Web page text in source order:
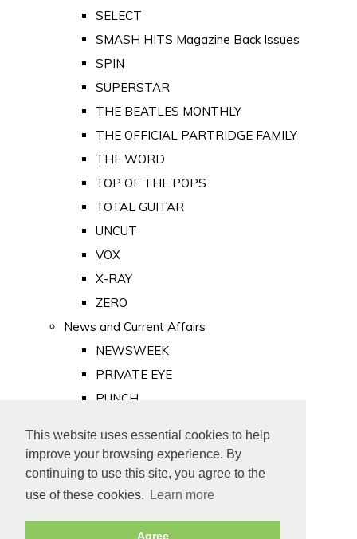
This website uses essential cookies to help
improve your browsing experience. By
continuing to use this site, you agree to the
use of these cookies.
Learn more
Agree
SELECT
SMASH HITS Magazine Back Issues
SPIN
SUPERSTAR
THE BEATLES MONTHLY
THE OFFICIAL PARTRIDGE FAMILY
THE WORD
TOP OF THE POPS
TOTAL GUITAR
UNCUT
VOX
X-RAY
ZERO
News and Current Affairs
NEWSWEEK
PRIVATE EYE
PUNCH
Old Newspapers
Royalty
MAJESTY
ROYAL LIFE